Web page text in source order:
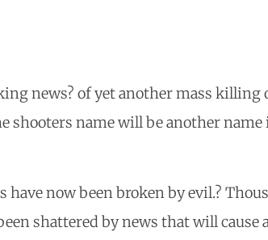
news? of yet another mass killing
shooters name will be another name
have now been broken by evil.?
shattered by news that will cause